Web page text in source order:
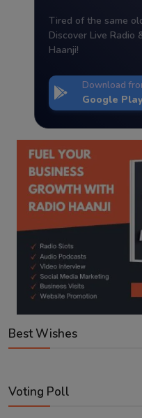
Tired of the same
Discover Live Radio
Haanji!
Download
Google Play
Best Wishes
Voting Poll